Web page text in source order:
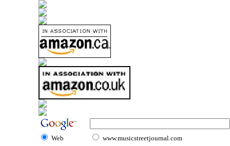
Web www.musicstreetjournal.com